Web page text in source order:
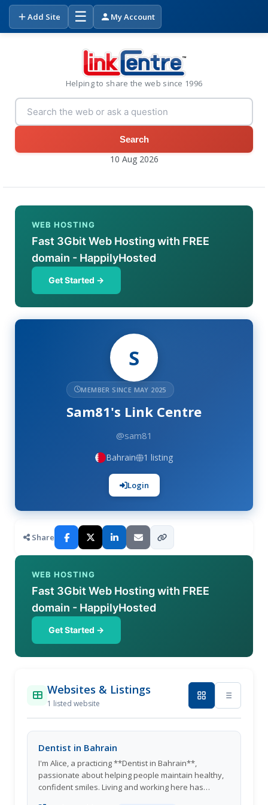
Add Site ☰ My Account
Helping to share the web since 1996
Search
10 Aug 2026
WEB HOSTING
Fast 3Gbit Web Hosting with FREE
domain - HappilyHosted
Get Started →
S
MEMBER SINCE MAY 2025
Sam81's Link Centre
@sam81
Bahrain 1 listing
Login
Share
WEB HOSTING
Fast 3Gbit Web Hosting with FREE
domain - HappilyHosted
Get Started →
Websites & Listings
1 listed website
Dentist in Bahrain
I'm Alice, a practicing **Dentist in Bahrain**,
passionate about helping people maintain healthy,
confident smiles. Living and working here has